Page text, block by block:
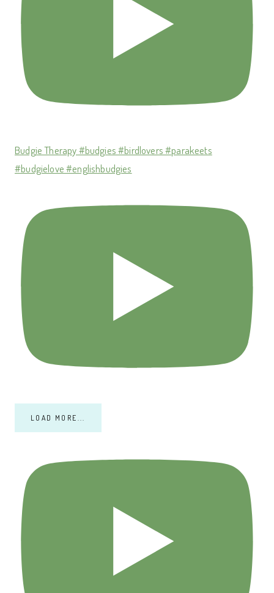
Budgie Therapy #budgies #birdlovers #parakeets
#budgielove #englishbudgies
LOAD MORE...